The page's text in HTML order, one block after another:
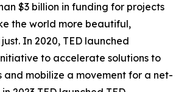
$3 billion in funding for projects
the world more beautiful,
In 2020, TED launched
to accelerate solutions to
and mobilize a movement for a net-